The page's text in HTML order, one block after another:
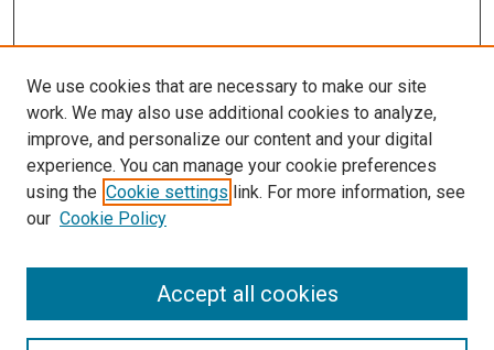
Search
We use cookies that are necessary to make our site
work. We may also use additional cookies to analyze,
improve, and personalize our content and your digital
experience. You can manage your cookie preferences
using the Cookie settings link. For more information, see
our Cookie Policy
Accept all cookies